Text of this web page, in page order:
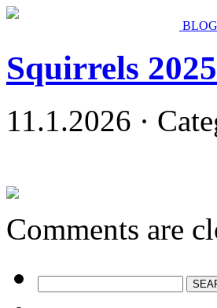
BLOG
Squirrels
11.1.2026 ·
Comments are